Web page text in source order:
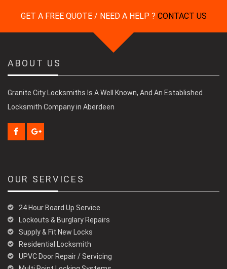
GET A FREE QUOTE / NEED A HELP ? CONTACT US
ABOUT US
Granite City Locksmiths Is A Well Known, And An Established
Locksmith Company in Aberdeen
OUR SERVICES
24 Hour Board Up Service
Lockouts & Burglary Repairs
Supply & Fit New Locks
Residential Locksmith
UPVC Door Repair / Servicing